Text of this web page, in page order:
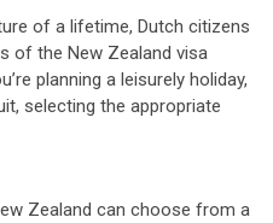
of a lifetime, Dutch citizens
of the New Zealand visa
planning a leisurely holiday,
selecting the appropriate
Zealand can choose from a